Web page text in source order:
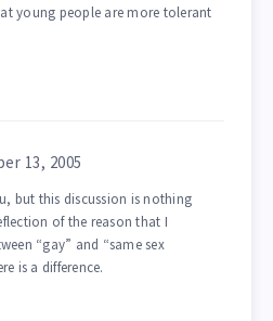
young people are more tolerant
13, 2005
but this discussion is nothing
of the reason that I
“gay” and “same sex
is a difference.